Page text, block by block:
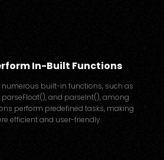
In-Built Functions
built-in functions, such as
parseFloat(), and parseInt(), among
perform predefined tasks, making
efficient and user-friendly.